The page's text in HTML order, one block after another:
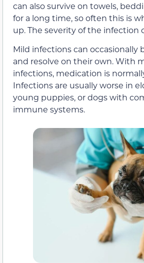
can also survive on towels,
for a long time, so often this is
up. The severity of the infection
Mild infections can occasionally
and resolve on their own. With
infections, medication is
Infections are usually worse in
young puppies, or dogs with
immune systems.